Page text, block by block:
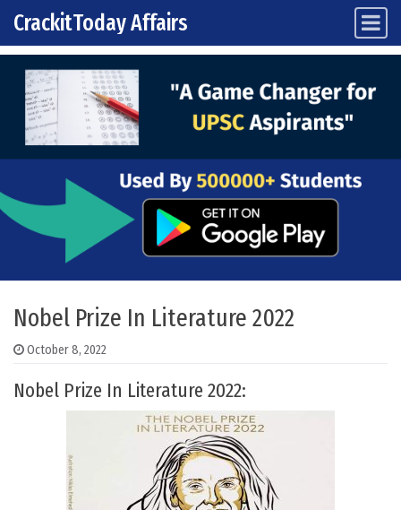
Skip to content
Main Navigation
CrackitToday Affairs
Nobel Prize In Literature 2022
October 8, 2022
Nobel Prize In Literature 2022: